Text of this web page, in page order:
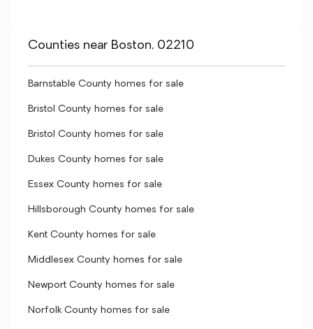
Counties near Boston, 02210
Barnstable County homes for sale
Bristol County homes for sale
Bristol County homes for sale
Dukes County homes for sale
Essex County homes for sale
Hillsborough County homes for sale
Kent County homes for sale
Middlesex County homes for sale
Newport County homes for sale
Norfolk County homes for sale